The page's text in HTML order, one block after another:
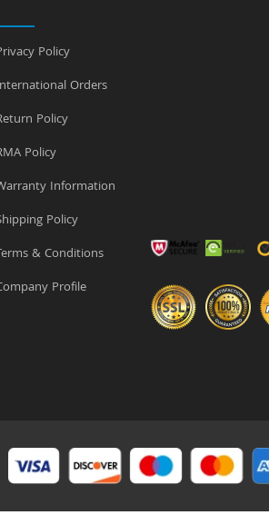
Policy
Orders
Policy
Policy
Information
Policy
& Conditions
Profile